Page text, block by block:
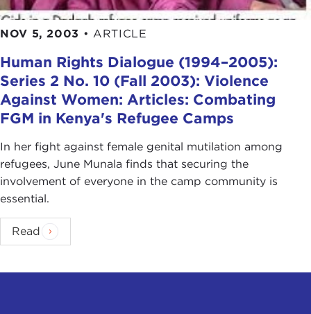
NOV 5, 2003 • ARTICLE
Human Rights Dialogue (1994–2005):
Series 2 No. 10 (Fall 2003): Violence
Against Women: Articles: Combating
FGM in Kenya's Refugee Camps
In her fight against female genital mutilation among
refugees, June Munala finds that securing the
involvement of everyone in the camp community is
essential.
Read